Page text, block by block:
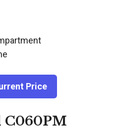
Price
C060PM